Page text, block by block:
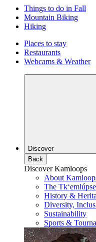
Things to do in Fall
Mountain Biking
Hiking
Places to stay
Restaurants
Webcams & Weather
Discover
Back
Discover Kamloops
About
The
History &
Diversity,
Sustainability
Sports &